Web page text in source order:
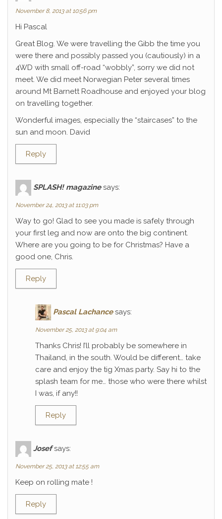
November 8, 2013 at 10:56 pm
Hi Pascal
Great Blog. We were travelling the Gibb the time you
were there and possibly passed you (cautiously) in a
4WD with small off-road “wobbly”, sorry we did not
meet. We did meet Norwegian Peter several times
around Mt Barnett Roadhouse and enjoyed your blog
on travelling together.
Wonderful images, especially the “staircases” to the
sun and moon. David
Reply
SPLASH! magazine says:
November 24, 2013 at 11:03 pm
Way to go! Glad to see you made is safely through
your first leg and now are onto the big continent.
Where are you going to be for Christmas? Have a
good one, Chris.
Reply
Pascal Lachance says:
November 25, 2013 at 9:04 am
Thanks Chris! I’ll probably be somewhere in
Thailand, in the south. Would be different… take
care and enjoy the tig Xmas party. Say hi to the
splash team for me… those who were there whilst
I was, if any!!
Reply
Josef says:
November 25, 2013 at 12:55 am
Keep on rolling mate !
Reply